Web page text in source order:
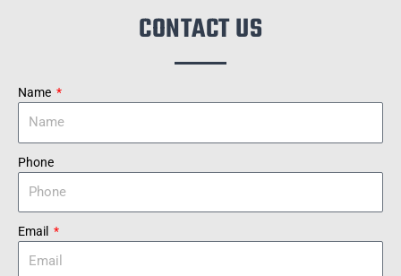
CONTACT US
Name
Phone
Email